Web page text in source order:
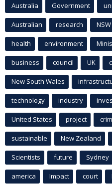
Australia Government
Australian research NSW
health environment
business council UK
New South Wales
technology industry
United States project
sustainable New Zealand
Scientists future Sydney
america Impact court